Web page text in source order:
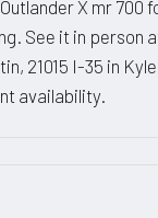
X mr 700
See it in person
21015 I-35 in
availability.